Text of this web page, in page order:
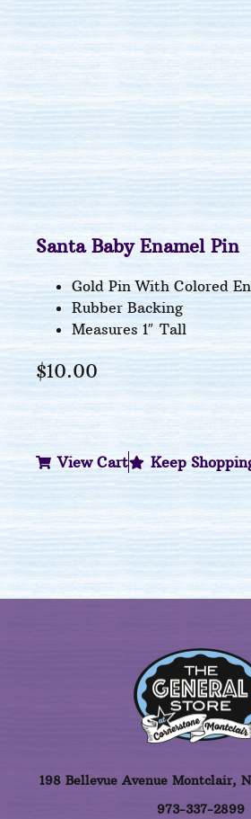
Santa Baby Enamel Pin
Gold Pin With Colored
Rubber Backing
Measures 1″ Tall
$10.00
View Cart Keep
198 Bellevue Avenue Montclair,
973-337-2899